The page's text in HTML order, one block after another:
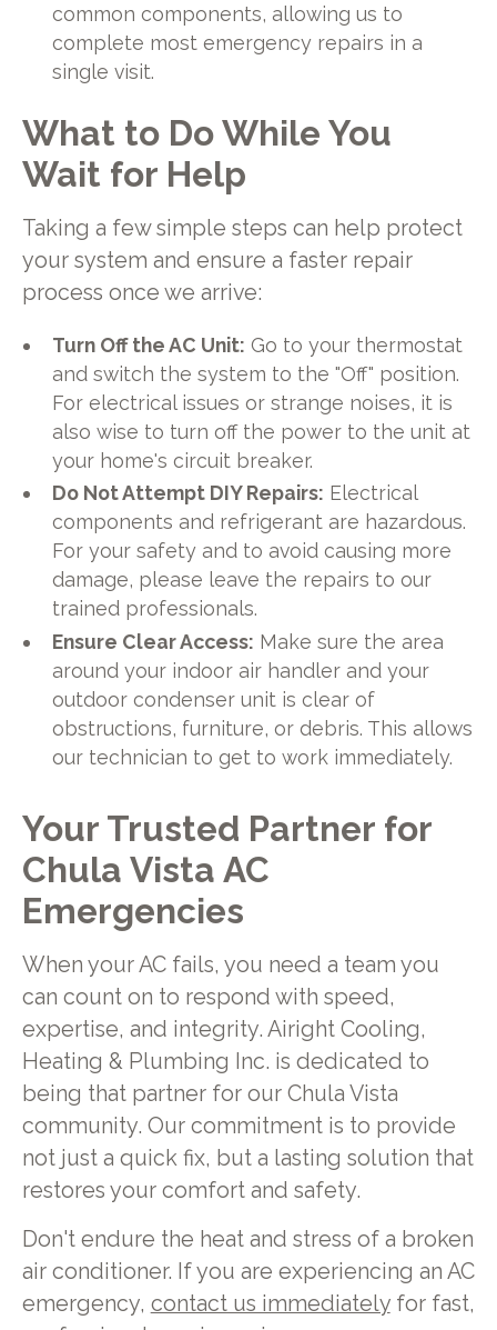
common components, allowing us to
complete most emergency repairs in a
single visit.
What to Do While You
Wait for Help
Taking a few simple steps can help protect
your system and ensure a faster repair
process once we arrive:
Turn Off the AC Unit: Go to your thermostat
and switch the system to the "Off" position.
For electrical issues or strange noises, it is
also wise to turn off the power to the unit at
your home's circuit breaker.
Do Not Attempt DIY Repairs: Electrical
components and refrigerant are hazardous.
For your safety and to avoid causing more
damage, please leave the repairs to our
trained professionals.
Ensure Clear Access: Make sure the area
around your indoor air handler and your
outdoor condenser unit is clear of
obstructions, furniture, or debris. This allows
our technician to get to work immediately.
Your Trusted Partner for
Chula Vista AC
Emergencies
When your AC fails, you need a team you
can count on to respond with speed,
expertise, and integrity. Airight Cooling,
Heating & Plumbing Inc. is dedicated to
being that partner for our Chula Vista
community. Our commitment is to provide
not just a quick fix, but a lasting solution that
restores your comfort and safety.
Don't endure the heat and stress of a broken
air conditioner. If you are experiencing an AC
emergency, contact us immediatelyfor fast,